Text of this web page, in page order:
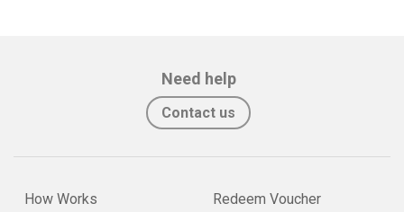
Need help
Contact us
How Works
Redeem Voucher